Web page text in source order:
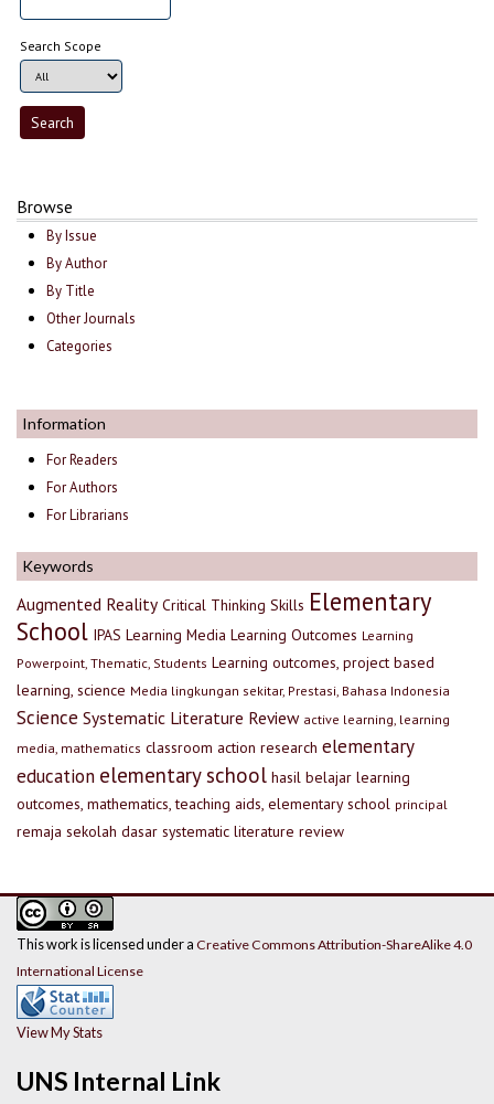
Search Scope
Browse
By Issue
By Author
By Title
Other Journals
Categories
Information
For Readers
For Authors
For Librarians
Keywords
Augmented Reality Critical Thinking Skills Elementary
School IPAS Learning Media Learning Outcomes Learning
Powerpoint, Thematic, Students Learning outcomes, project based
learning, science Media lingkungan sekitar, Prestasi, Bahasa Indonesia
Science Systematic Literature Review active learning, learning
media, mathematics classroom action research elementary
education elementary school hasil belajar learning
outcomes, mathematics, teaching aids, elementary school principal
remaja sekolah dasar systematic literature review
UNS Internal Link
This work is licensed under a Creative Commons Attribution-ShareAlike 4.0
International License
View My Stats